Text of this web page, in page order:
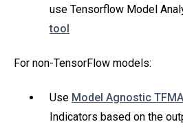
use Tensorflow Model
tool
For non-TensorFlow models:
Use Model Agnostic TFMA
Indicators based on the